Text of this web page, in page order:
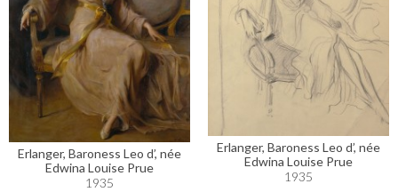
Erlanger, Baroness Leo d’, née
Edwina Louise Prue
1935
Erlanger, Baroness Leo d’, née
Edwina Louise Prue
1935